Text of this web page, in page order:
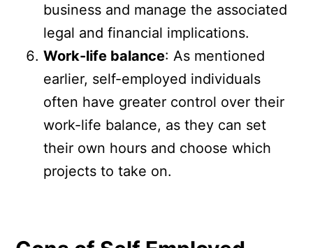
business and manage the associated
legal and financial implications.
Work-life balance: As mentioned
earlier, self-employed individuals
often have greater control over their
work-life balance, as they can set
their own hours and choose which
projects to take on.